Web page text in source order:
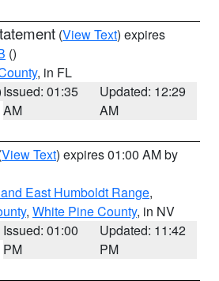
(View Text) expires
()
, in FL
Issued: 01:35
AM
Updated: 12:29
AM
View Text) expires 01:00 AM by
East Humboldt Range,
, White Pine County, in NV
Issued: 01:00
PM
Updated: 11:42
PM